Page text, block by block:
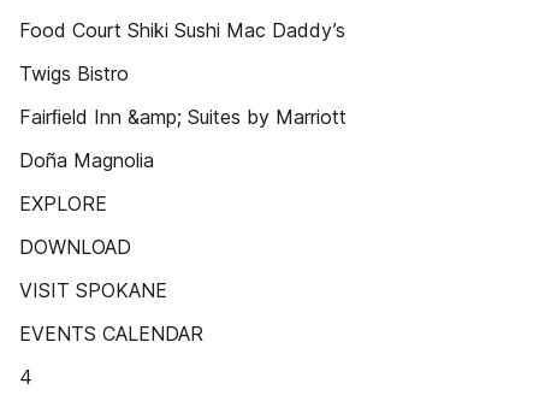
Food Court Shiki Sushi Mac Daddy’s
Twigs Bistro
Fairﬁeld Inn &amp; Suites by Marriott
Doña Magnolia
EXPLORE
DOWNLOAD
VISIT SPOKANE
EVENTS CALENDAR
4